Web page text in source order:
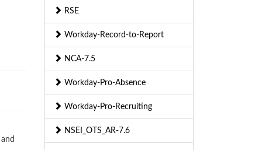
RSE
Workday-Record-to-Report
NCA-7.5
Workday-Pro-Absence
Workday-Pro-Recruiting
NSEI_OTS_AR-7.6